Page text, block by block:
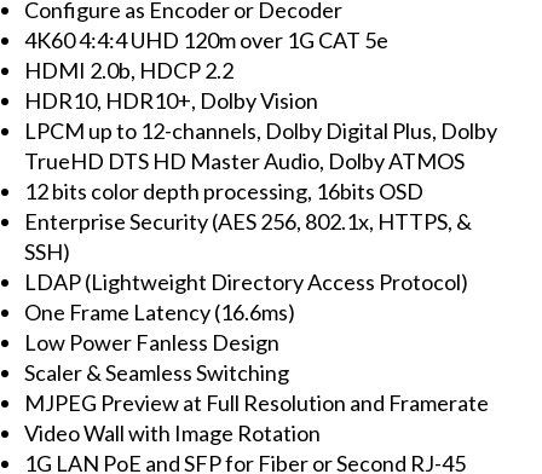
Configure as Encoder or Decoder
4K60 4:4:4 UHD 120m over 1G CAT 5e
HDMI 2.0b, HDCP 2.2
HDR10, HDR10+, Dolby Vision
LPCM up to 12-channels, Dolby Digital Plus, Dolby
TrueHD DTS HD Master Audio, Dolby ATMOS
12 bits color depth processing, 16bits OSD
Enterprise Security (AES 256, 802.1x, HTTPS, &
SSH)
LDAP (Lightweight Directory Access Protocol)
One Frame Latency (16.6ms)
Low Power Fanless Design
Scaler & Seamless Switching
MJPEG Preview at Full Resolution and Framerate
Video Wall with Image Rotation
1G LAN PoE and SFP for Fiber or Second RJ-45